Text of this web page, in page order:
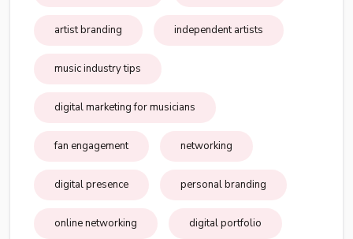
artist branding independent artists
music industry tips
digital marketing for musicians
fan engagement networking
digital presence personal branding
online networking digital portfolio